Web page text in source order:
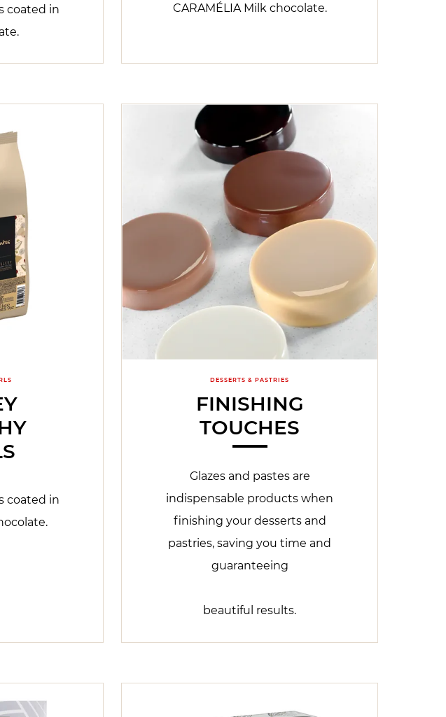
coated in
CARAMÉLIA Milk chocolate.
coated in
DESSERTS & PASTRIES
FINISHING
TOUCHES
Glazes and pastes are
indispensable products when
finishing your desserts and
pastries, saving you time and
guaranteeing
beautiful results.